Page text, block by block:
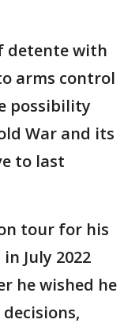
detente with
arms control
possibility
War and its
to last
tour for his
July 2022
he wished he